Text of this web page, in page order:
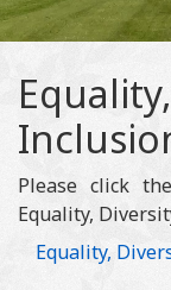
Please click
Equality,
Equality,